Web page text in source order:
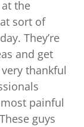
the
sort of
They’re
and get
thankful
painful
guys